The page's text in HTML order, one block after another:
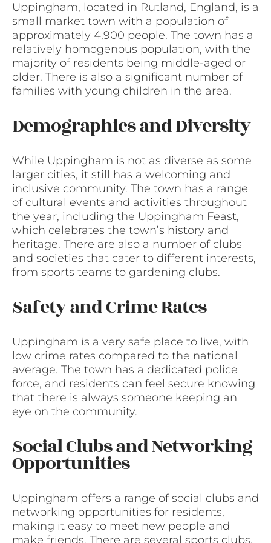
Uppingham, located in Rutland, England, is a
small market town with a population of
approximately 4,900 people. The town has a
relatively homogenous population, with the
majority of residents being middle-aged or
older. There is also a significant number of
families with young children in the area.
Demographics and Diversity
While Uppingham is not as diverse as some
larger cities, it still has a welcoming and
inclusive community. The town has a range
of cultural events and activities throughout
the year, including the Uppingham Feast,
which celebrates the town’s history and
heritage. There are also a number of clubs
and societies that cater to different interests,
from sports teams to gardening clubs.
Safety and Crime Rates
Uppingham is a very safe place to live, with
low crime rates compared to the national
average. The town has a dedicated police
force, and residents can feel secure knowing
that there is always someone keeping an
eye on the community.
Social Clubs and Networking
Opportunities
Uppingham offers a range of social clubs and
networking opportunities for residents,
making it easy to meet new people and
make friends. There are several sports clubs,